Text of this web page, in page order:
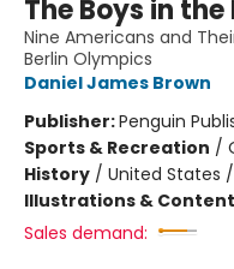
The Boys in the
Nine Americans and
Berlin Olympics
Daniel James Brown
Publisher:Penguin
Sports & Recreation /
History / United States
Illustrations &
Sales demand: